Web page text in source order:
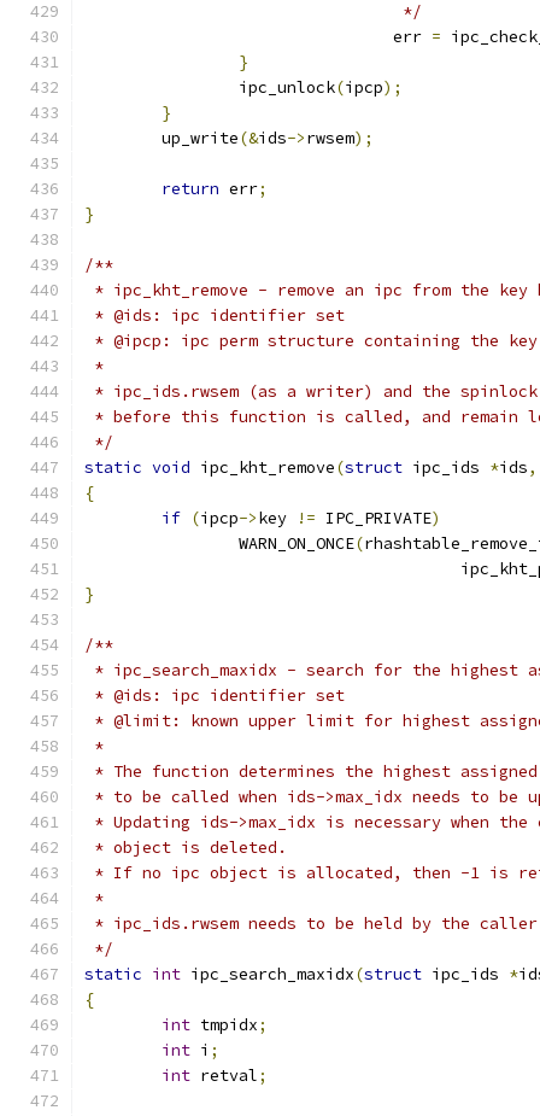
				 */
				err
=
}
		ipc_unlock
(ipcp);
}
	up_write
(&ids->rwsem);
return err;
}
/**
* ipc_kht_remove - remove an ipc from the key
* @ids: ipc identifier set
* @ipcp: ipc perm structure containing the key
*
* ipc_ids.rwsem (as a writer) and the
* before this function is called, and remain
*/
static void ipc_kht_remove(struct ipc_ids *ids,
{
if (ipcp->key != IPC_PRIVATE)
		WARN_ON_ONCE
(
}
/**
* ipc_search_maxidx - search for the highest
* @ids: ipc identifier set
* @limit: known upper limit for highest
*
* The function determines the highest
* to be called when ids->max_idx needs to be
* Updating ids->max_idx is necessary when
* object is deleted.
* If no ipc object is allocated, then -1 is
*
* ipc_ids.rwsem needs to be held by the
*/
static int ipc_search_maxidx(struct ipc_ids *
{
int tmpidx;
int i ;
int retval;